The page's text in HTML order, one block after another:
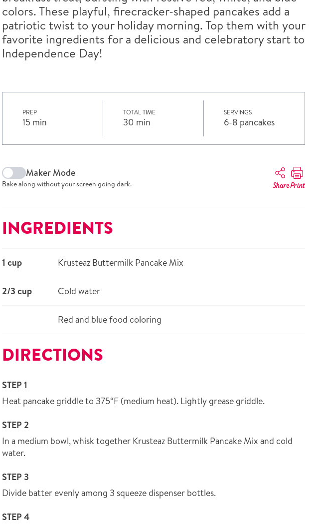
colors. These playful, firecracker-shaped pancakes add a
patriotic twist to your holiday morning. Top them with your
favorite ingredients for a delicious and celebratory start to
Independence Day!
PREP
15 min
TOTAL TIME
30 min
SERVINGS
6-8 pancakes
Maker Mode
Bake along without your screen going dark. SharePrint
INGREDIENTS
1 cup Krusteaz Buttermilk Pancake Mix
2/3 cup Cold water
Red and blue food coloring
DIRECTIONS
STEP 1
Heat pancake griddle to 375°F (medium heat). Lightly grease griddle.
STEP 2
In a medium bowl, whisk together Krusteaz Buttermilk Pancake Mix and cold
water.
STEP 3
Divide batter evenly among 3 squeeze dispenser bottles.
STEP 4